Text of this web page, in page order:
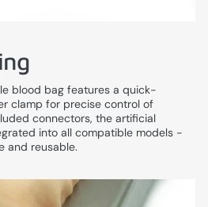
blood bag features a quick-
clamp for precise control of
connectors, the artificial
into all compatible models -
and reusable.